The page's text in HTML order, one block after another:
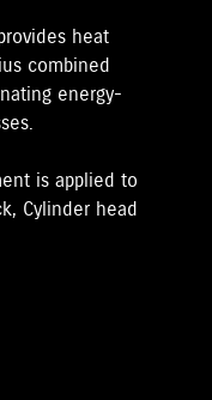
heat
combined
energy-
is applied to
Cylinder head